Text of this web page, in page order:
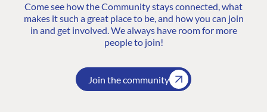
Come see how the Community stays connected, what
makes it such a great place to be, and how you can join
in and get involved. We always have room for more
people to join!
Join the community